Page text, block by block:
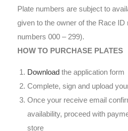
Plate numbers are subject to
given to the owner of the Race
numbers 000 – 299).
HOW TO PURCHASE PLATES
Download the application form
Complete, sign and upload
Once your receive email
availability, proceed with
store